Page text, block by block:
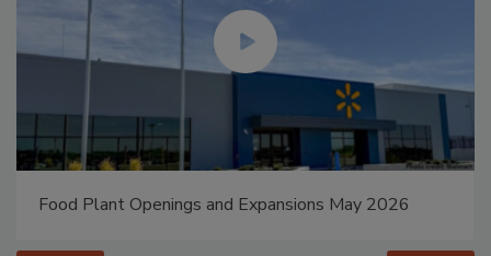
Food Plant Openings and Expansions May 2026